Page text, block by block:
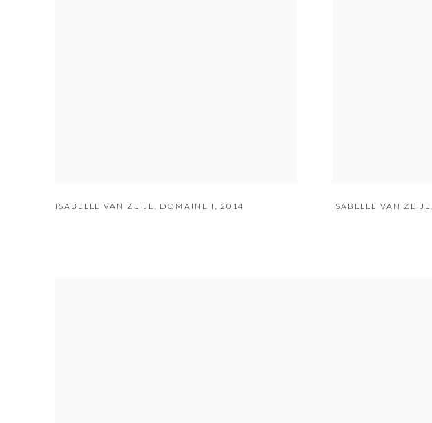
ISABELLE VAN ZEIJL, DOMAINE I , 2014 ISABELLE VAN ZEIJL,